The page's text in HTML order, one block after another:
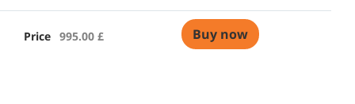
Price 995.00 £ Buy now